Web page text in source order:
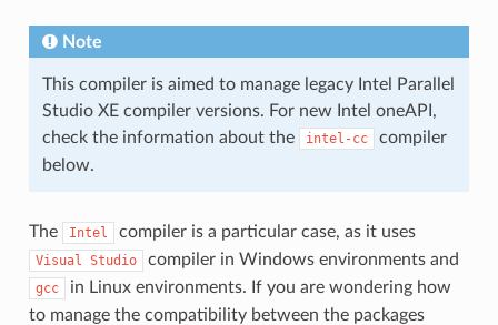
Note
This compiler is aimed to manage legacy Intel Parallel
Studio XE compiler versions. For new Intel oneAPI,
check the information about the
intel-cc
compiler
below.
The Intel compiler is a particular case, as it uses
Visual Studio compiler in Windows environments and
gcc
in Linux environments. If you are wondering how
to manage the compatibility between the packages